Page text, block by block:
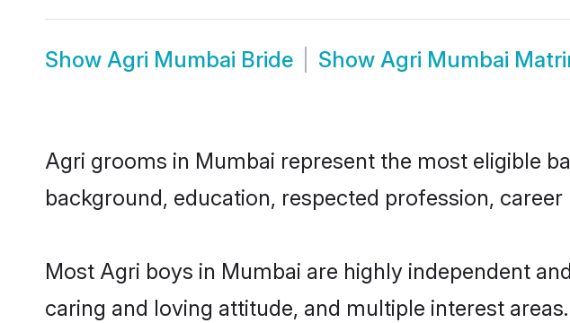
Show Agri Mumbai Bride Show Agri Mumbai
Agri grooms in Mumbai represent the most eligible
background, education, respected profession,
Most Agri boys in Mumbai are highly independent
caring and loving attitude, and multiple interest